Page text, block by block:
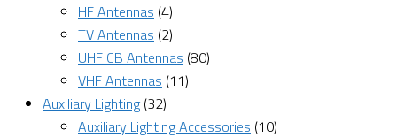
HF Antennas (4)
TV Antennas (2)
UHF CB Antennas (80)
VHF Antennas (11)
Auxiliary Lighting (32)
Auxiliary Lighting Accessories (10)